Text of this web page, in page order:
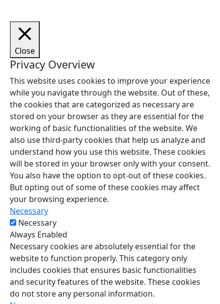
Close
Privacy Overview
This website uses cookies to improve your experience
while you navigate through the website. Out of these,
the cookies that are categorized as necessary are
stored on your browser as they are essential for the
working of basic functionalities of the website. We
also use third-party cookies that help us analyze and
understand how you use this website. These cookies
will be stored in your browser only with your consent.
You also have the option to opt-out of these cookies.
But opting out of some of these cookies may affect
your browsing experience.
Necessary
Necessary
Always Enabled
Necessary cookies are absolutely essential for the
website to function properly. This category only
includes cookies that ensures basic functionalities
and security features of the website. These cookies
do not store any personal information.